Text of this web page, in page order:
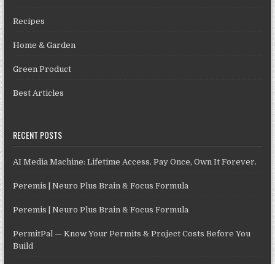
Recipes
Home & Garden
Green Product
Best Articles
RECENT POSTS
AI Media Machine: Lifetime Access. Pay Once, Own It Forever.
Peremis | Neuro Plus Brain & Focus Formula
Peremis | Neuro Plus Brain & Focus Formula
PermitPal — Know Your Permits & Project Costs Before You
Build